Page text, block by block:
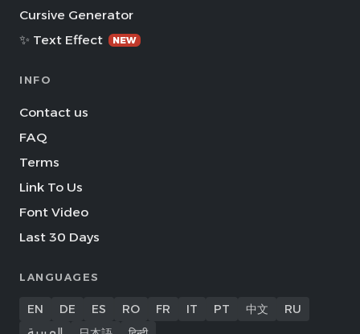
Cursive Generator
✨ Text Effect
NEW
INFO
Contact us
FAQ
Terms
Link To Us
Font Video
Last 30 Days
LANGUAGES
EN DE ES RO FR IT PT 中文
RU